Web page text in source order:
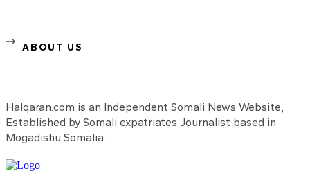
ABOUT US
Halqaran.com is an Independent Somali News Website,
Established by Somali expatriates Journalist based in
Mogadishu Somalia.